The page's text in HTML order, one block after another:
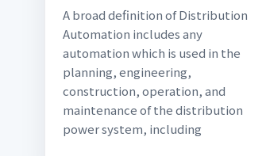
A broad definition of Distribution
Automation includes any
automation which is used in the
planning, engineering,
construction, operation, and
maintenance of the distribution
power system, including